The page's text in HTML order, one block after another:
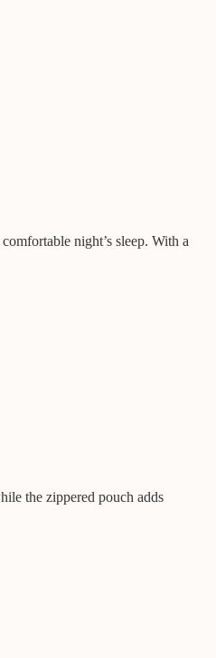
night’s sleep. With a
the zippered pouch adds